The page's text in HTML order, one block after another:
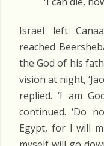
Israel left
reached
the God of his
vision at night,
replied. ‘I am
continued. ‘Do
Egypt, for I will